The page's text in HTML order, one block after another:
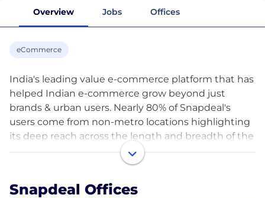
Overview Jobs Offices
eCommerce
India's leading value e-commerce platform that has
helped Indian e-commerce grow beyond just
brands & urban users. Nearly 80% of Snapdeal's
users come from non-metro locations highlighting
its deep reach across the length and breadth of the
country. Snapdeal hosts a wide selection of good
quality, value-priced merchandise across fashion,
merchandise, and other categories. With more than
Snapdeal Offices